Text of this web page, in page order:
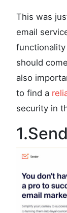
This was
email
should
also
to find a
security in